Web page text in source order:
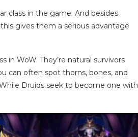
class in the game. And besides
gives them a serious advantage
WoW. They’re natural survivors
can often spot thorns, bones, and
Druids seek to become one with